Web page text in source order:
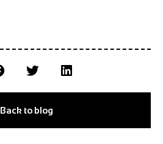
Back to blog